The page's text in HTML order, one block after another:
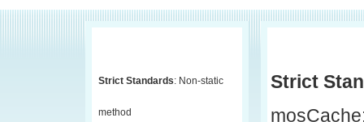
Strict Standards: Non-static
method
Strict